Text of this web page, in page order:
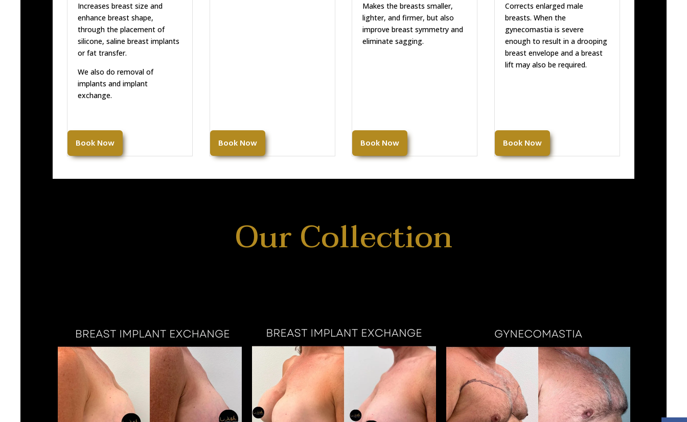
Increases breast size and
enhance breast shape,
through the placement of
silicone, saline breast implants
or fat transfer.
We also do removal of
implants and implant
exchange.
Book Now Book Now
Makes the breasts smaller,
lighter, and firmer, but also
improve breast symmetry and
eliminate sagging.
Book Now
Corrects enlarged male
breasts. When the
gynecomastia is severe
enough to result in a drooping
breast envelope and a breast
lift may also be required.
Book Now
Our Collection